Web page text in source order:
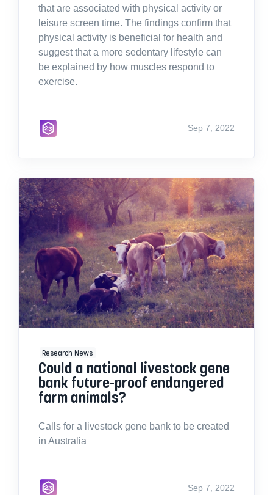
that are associated with physical activity or
leisure screen time. The findings confirm that
physical activity is beneficial for health and
suggest that a more sedentary lifestyle can
be explained by how muscles respond to
exercise.
Sep 7, 2022
Research News
Could a national livestock gene
bank future-proof endangered
farm animals?
Calls for a livestock gene bank to be created
in Australia
Sep 7, 2022